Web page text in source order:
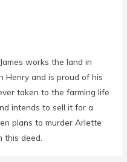
works the land in
Henry and is proud of his
taken to the farming life
intends to sell it for a
plans to murder Arlette
this deed.